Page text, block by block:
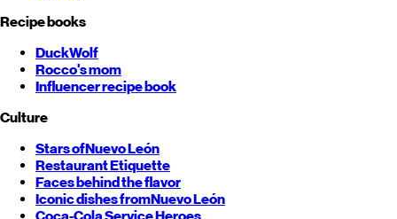
Recipe books
DuckWolf
Rocco's mom
Influencer recipe book
Culture
Stars ofNuevo León
Restaurant Etiquette
Faces behind the flavor
Iconic dishes fromNuevo León
Coca-Cola Service Heroes